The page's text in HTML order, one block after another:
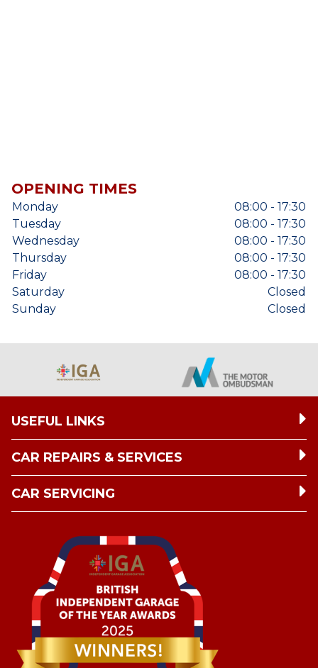
OPENING TIMES
Monday
08:00 - 17:30
Tuesday
08:00 - 17:30
Wednesday
08:00 - 17:30
Thursday
08:00 - 17:30
Friday
08:00 - 17:30
Saturday
Closed
Sunday
Closed
USEFUL LINKS
CAR REPAIRS & SERVICES
CAR SERVICING